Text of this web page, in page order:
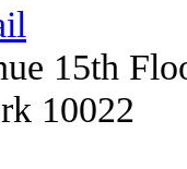
15th
10022